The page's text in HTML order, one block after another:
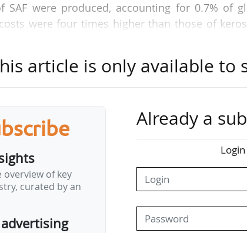
were produced, accounting for 0.7% of
were four times higher than those of
20% of an airline's operating costs, the
of the world is also vital. How can we
by SAFs. Their origin and environmental
Laborde, Air France's Director of Fuel
article is only available to
overview of key
curated by an
Already a